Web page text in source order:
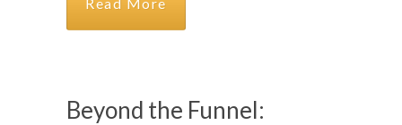
Beyond the Funnel: